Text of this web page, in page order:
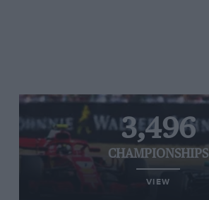
3,496
CHAMPIONSHIPS
VIEW